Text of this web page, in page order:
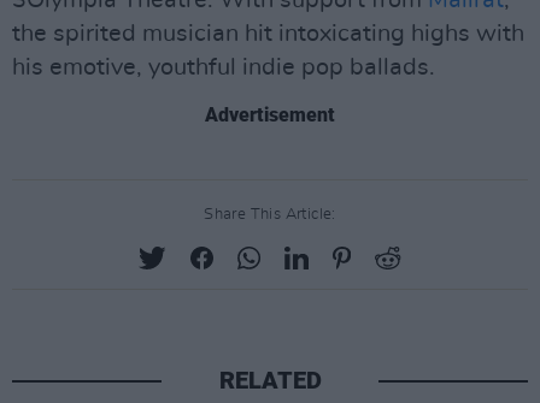
the spirited musician hit intoxicating highs with
his emotive, youthful indie pop ballads.
Advertisement
Share This Article:
RELATED